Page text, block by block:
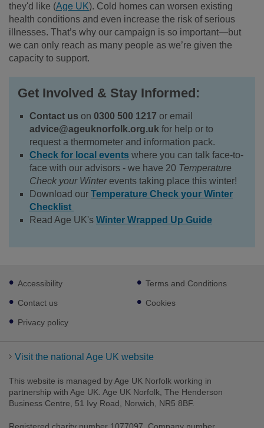
they'd like (Age UK). Cold homes can worsen existing
health conditions and even increase the risk of serious
illnesses. That’s why our campaign is so important—but
we can only reach as many people as we’re given the
capacity to support.
Get Involved & Stay Informed:
Contact us on 0300 500 1217 or email
advice@ageuknorfolk.org.uk for help or to
request a thermometer and information pack.
Check for local events where you can talk face-to-
face with our advisors - we have 20 Temperature
Check your Winterevents taking place this winter!
Download our Temperature Check your Winter
Checklist
Read Age UK's Winter Wrapped Up Guide
Footer
sub
links
Accessibility
Contact us
Privacy policy
Terms and Conditions
Cookies
Visit the national Age UK website
This website is managed by Age UK Norfolk working in
partnership with Age UK. Age UK Norfolk, The Henderson
Business Centre, 51 Ivy Road, Norwich, NR5 8BF.
Registered charity number 1077097. Company number